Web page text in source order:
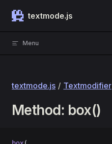
Skip to content
textmode.js
Menu
textmode.js / Textmodifier
Method: box()